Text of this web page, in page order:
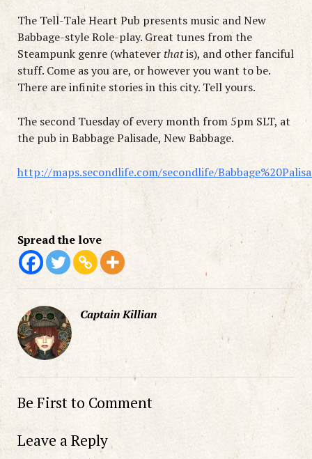
The Tell-Tale Heart Pub presents music and New
Babbage-style Role-play. Great tunes from the
Steampunk genre (whateverthatis), and other fanciful
stuff. Come as you are, or however you want to be.
There are infinite stories in this city. Tell yours.
The second Tuesday of every month from 5pm SLT, at
the pub in Babbage Palisade, New Babbage.
http://maps.secondlife.com/secondlife/
Spread the love
Captain Killian
Be First to Comment
Leave a Reply